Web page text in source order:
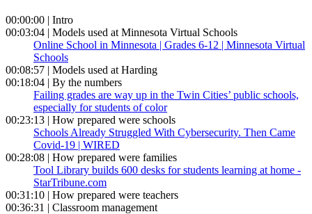
00:00:00 | Intro
00:03:04 | Models used at Minnesota Virtual Schools
Online School in Minnesota | Grades 6-12 | Minnesota Virtual
Schools
00:08:57 | Models used at Harding
00:18:04 | By the numbers
Failing grades are way up in the Twin Cities’ public schools,
especially for students of color
00:23:13 | How prepared were schools
Schools Already Struggled With Cybersecurity. Then Came
Covid-19 | WIRED
00:28:08 | How prepared were families
Tool Library builds 600 desks for students learning at home -
StarTribune.com
00:31:10 | How prepared were teachers
00:36:31 | Classroom management